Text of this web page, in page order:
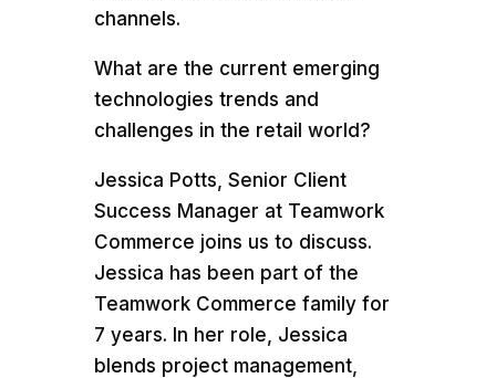
channels.
What are the current emerging
technologies trends and
challenges in the retail world?
Jessica Potts, Senior Client
Success Manager at Teamwork
Commerce joins us to discuss.
Jessica has been part of the
Teamwork Commerce family for
7 years. In her role, Jessica
blends project management,